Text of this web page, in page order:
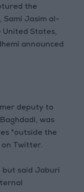
the
Sami Jasim al-
United States,
announced
deputy to
was
"outside the
on Twitter.
but said Jaburi